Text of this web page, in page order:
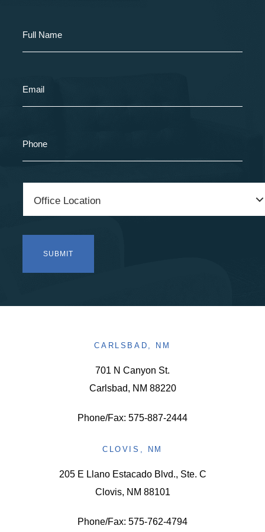
CARLSBAD, NM
701 N Canyon St.
Carlsbad, NM 88220
Phone/Fax: 575-887-2444
CLOVIS, NM
205 E Llano Estacado Blvd., Ste. C
Clovis, NM 88101
Phone/Fax: 575-762-4794